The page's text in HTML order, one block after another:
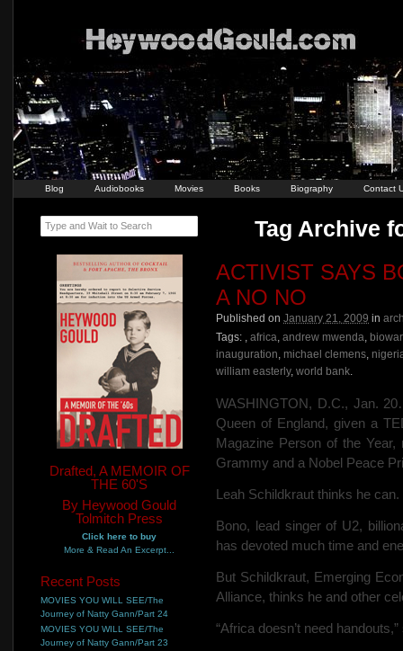
Blog Audiobooks Movies Books Biography Contact
Tag Archive
ACTIVIST SAYS
A NO NO
Published on January 21, 2009 in
Tags: , africa, andrew mwenda,
inauguration, michael clemens,
william easterly, world bank.
WASHINGTON, D.C., Jan.
Queen of England, given a
Magazine Person of the
Grammy and a Nobel Peace
Leah Schildkraut thinks he can.
Bono, lead singer of U2,
has devoted much time and
But Schildkraut, Emerging
Alliance, thinks he and other
“Africa doesn’t need
Type and Wait to Search
Drafted, A MEMOIR OF
THE 60'S
By Heywood Gould
Tolmitch Press
Click here to buy
More & Read An Excerpt...
Recent Posts
MOVIES YOU WILL SEE/The
Journey of Natty Gann/Part 24
MOVIES YOU WILL SEE/The
Journey of Natty Gann/Part 23